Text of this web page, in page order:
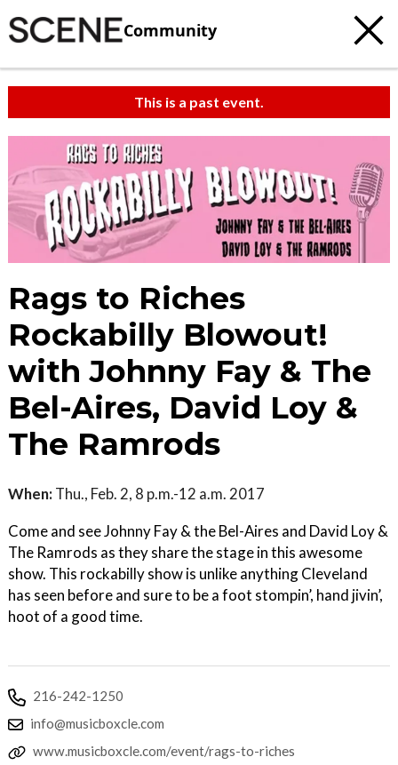
Community
This is a past event.
Rags to Riches
Rockabilly Blowout!
with Johnny Fay & The
Bel-Aires, David Loy &
The Ramrods
When: Thu., Feb. 2, 8 p.m.-12 a.m. 2017
Come and see Johnny Fay & the Bel-Aires and David Loy &
The Ramrods as they share the stage in this awesome
show. This rockabilly show is unlike anything Cleveland
has seen before and sure to be a foot stompin’, hand jivin’,
hoot of a good time.
216-242-1250
info@musicboxcle.com
www.musicboxcle.com/event/rags-to-riches